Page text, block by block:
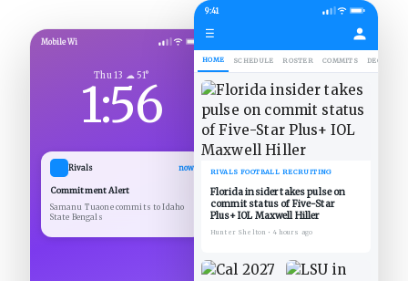
Mobile Wi
Thu 13 ☁ 51°
1:56
Rivals now
Commitment Alert
Samanu Tuaone commits to Idaho
State Bengals
9:41
☰
HOME SCHEDULE ROSTER COMMITS
RIVALS FOOTBALL RECRUITING
Florida insider takes pulse on
commit status of Five-Star
Plus+ IOL Maxwell Hiller
Hunter Shelton • 4 hours ago